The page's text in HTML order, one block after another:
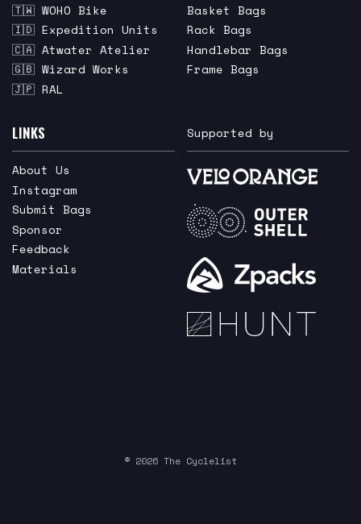
🇹🇼 WOHO Bike
🇮🇩 Expedition Units
🇨🇦 Atwater Atelier
🇬🇧 Wizard Works
🇯🇵 RAL
Basket Bags
Rack Bags
Handlebar Bags
Frame Bags
LINKS
About Us
Instagram
Submit Bags
Sponsor
Feedback
Materials
Supported by
© 2026 The Cyclelist